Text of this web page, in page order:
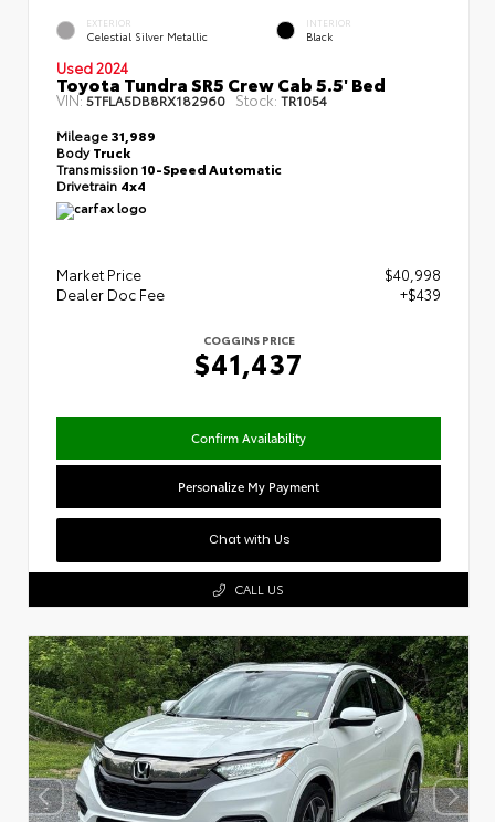
EXTERIOR
Celestial Silver Metallic
INTERIOR
Black
Used 2024
Toyota Tundra SR5 Crew Cab 5.5' Bed
VIN:5TFLA5DB8RX182960 Stock: TR1054
Mileage31,989
BodyTruck
Transmission10-Speed Automatic
Drivetrain 4x4
Market Price
$40,998
Dealer Doc Fee
+$439
COGGINS PRICE
$41,437
Confirm Availability
Personalize My Payment
Chat with Us
CALL US